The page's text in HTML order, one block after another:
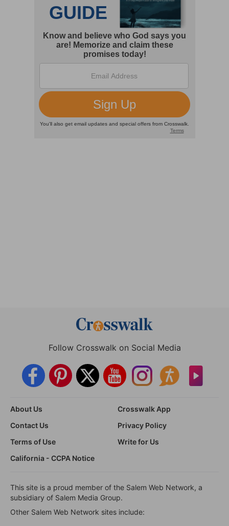
Follow Crosswalk on Social Media
About Us
Crosswalk App
Contact Us
Privacy Policy
Terms of Use
Write for Us
California - CCPA Notice
This site is a proud member of the Salem Web Network, a
subsidiary of Salem Media Group.
Other Salem Web Network sites include: